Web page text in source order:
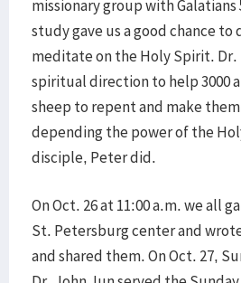
missionary group with Galatians
study gave us a good chance
meditate on the Holy Spirit. Dr.
spiritual direction to help 3000
sheep to repent and make them
depending the power of the
disciple, Peter did.
On Oct. 26 at 11:00 a.m. we all
St. Petersburg center and
and shared them. On Oct. 27,